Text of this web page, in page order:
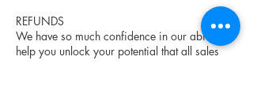
REFUNDS
We have so much confidence in our ability to
help you unlock your potential that all sales